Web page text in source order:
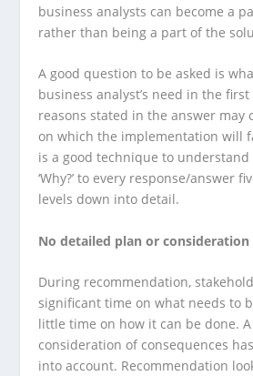
business analysts can become a
rather than being a part of the
A good question to be asked is
business analyst’s need in the
reasons stated in the answer may
on which the implementation will
is a good technique to understand
‘Why?’ to every response/answer
levels down into detail.
No detailed plan or consideration
During recommendation,
significant time on what needs to
little time on how it can be done.
consideration of consequences
into account. Recommendation